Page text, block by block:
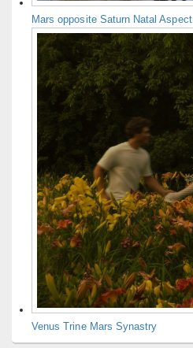
Mars opposite Saturn Natal Aspect
Venus Trine Mars Synastry